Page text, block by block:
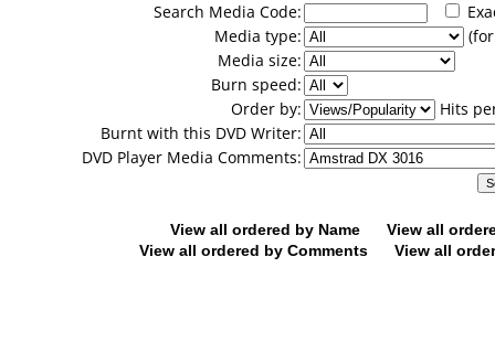
Search Media Code:
Media type:
Media size:
Burn speed:
Order by:
Hits
Burnt with this DVD Writer:
DVD Player Media Comments:
View all ordered by Name
View all
View all ordered by Comments
View all